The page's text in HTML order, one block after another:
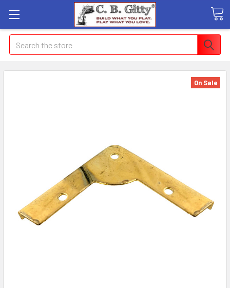
Search
On Sale